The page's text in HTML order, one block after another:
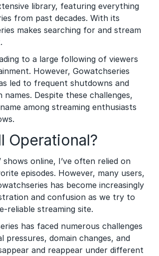
library, featuring everything
from past decades. With its
makes searching for and stream
to a large following of viewers
However, Gowatchseries
led to frequent shutdowns and
Despite these challenges,
among streaming enthusiasts
Operational?
online, I’ve often relied on
episodes. However, many users,
has become increasingly
and confusion as we try to
reliable streaming site.
has faced numerous challenges
pressures, domain changes, and
and reappear under different